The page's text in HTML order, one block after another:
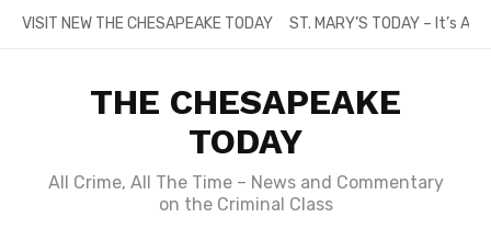
SkipVISIT NEW THE CHESAPEAKE TODAY ST. MARY’S TODAY – It’s
THE CHESAPEAKE
TODAY
All Crime, All The Time – News and Commentary
on the Criminal Class